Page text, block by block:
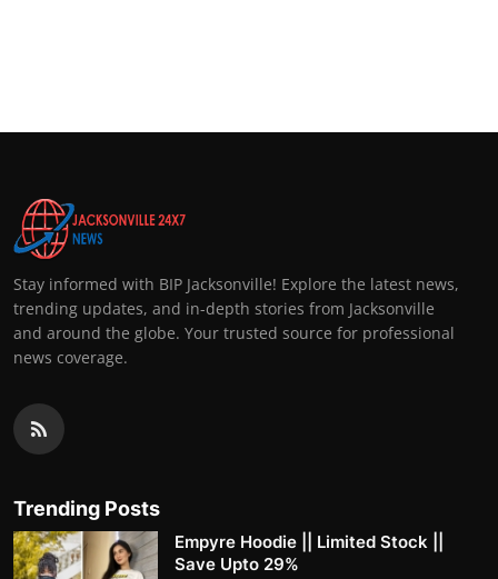
Stay informed with BIP Jacksonville! Explore the latest news,
trending updates, and in-depth stories from Jacksonville
and around the globe. Your trusted source for professional
news coverage.
Trending Posts
Empyre Hoodie || Limited Stock ||
Save Upto 29%